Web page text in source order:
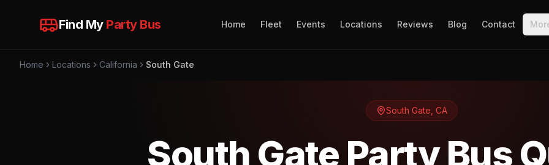
Find My Party Bus Home Fleet Events Locations Reviews Blog Contact
Home Locations California South Gate
South Gate CA
South Gate Party Bus